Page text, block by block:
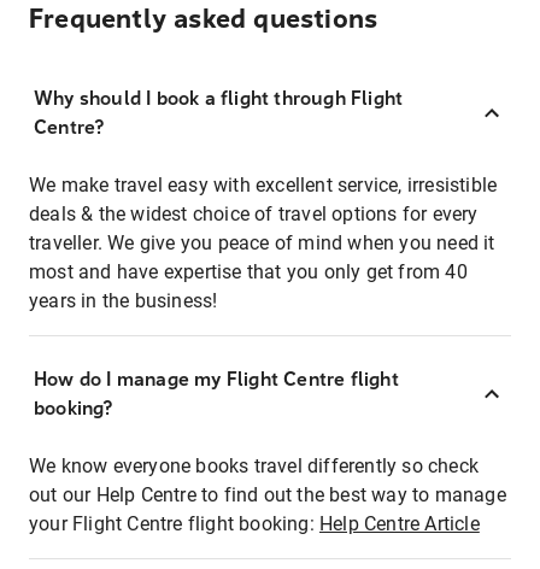
Frequently asked questions
Why should I book a flight through Flight
Centre?
We make travel easy with excellent service, irresistible
deals & the widest choice of travel options for every
traveller. We give you peace of mind when you need it
most and have expertise that you only get from 40
years in the business!
How do I manage my Flight Centre flight
booking?
We know everyone books travel differently so check
out our Help Centre to find out the best way to manage
your Flight Centre flight booking: Help Centre Article